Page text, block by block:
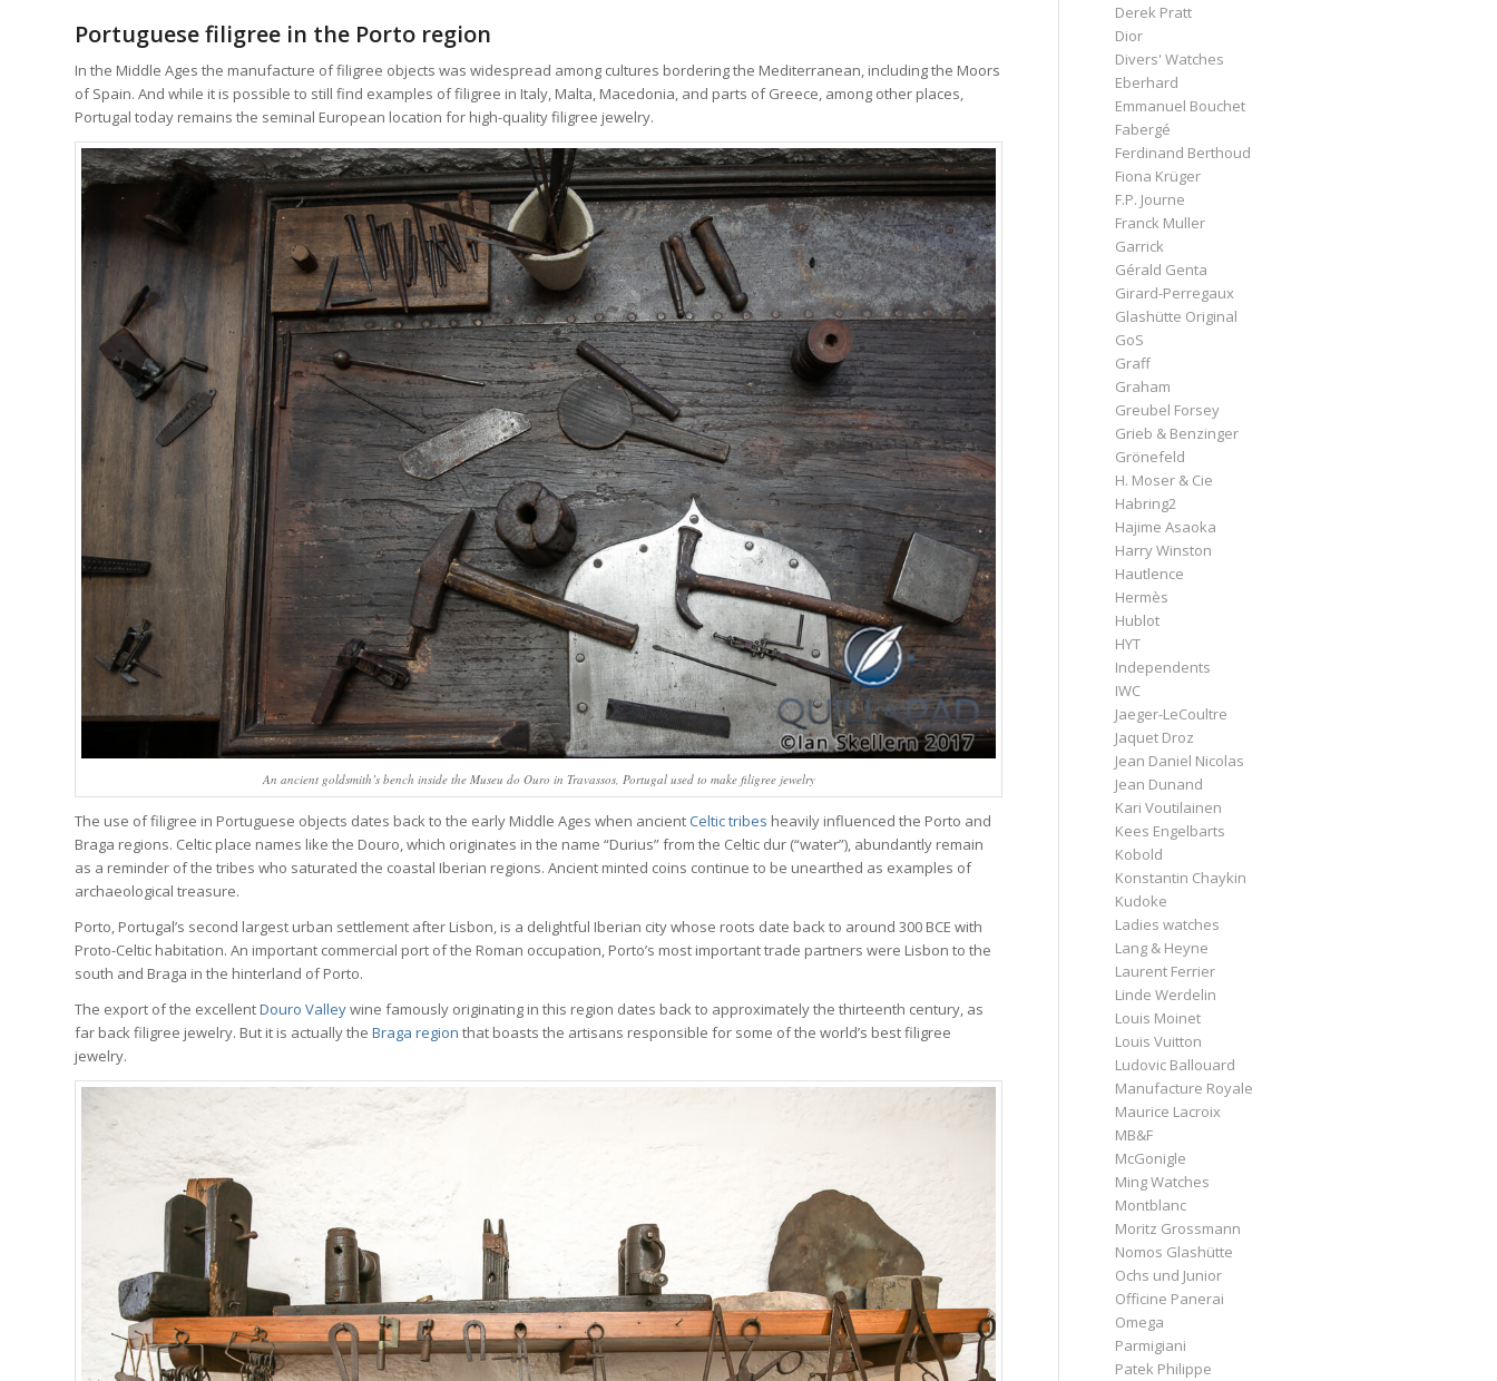
Portuguese filigree in the Porto region
In the Middle Ages the manufacture of filigree objects was widespread among cultures bordering the Mediterranean, including the Moors
of Spain. And while it is possible to still find examples of filigree in Italy, Malta, Macedonia, and parts of Greece, among other places,
Portugal today remains the seminal European location for high-quality filigree jewelry.
An ancient goldsmith’s bench inside the Museu do Ouro in Travassos, Portugal used to make filigree jewelry
The use of filigree in Portuguese objects dates back to the early Middle Ages when ancientCeltic tribes heavily influenced the Porto and
Braga regions. Celtic place names like the Douro, which originates in the name “Durius” from the Celtic dur (“water”), abundantly remain
as a reminder of the tribes who saturated the coastal Iberian regions. Ancient minted coins continue to be unearthed as examples of
archaeological treasure.
Porto, Portugal’s second largest urban settlement after Lisbon, is a delightful Iberian city whose roots date back to around 300 BCE with
Proto-Celtic habitation. An important commercial port of the Roman occupation, Porto’s most important trade partners were Lisbon to the
south and Braga in the hinterland of Porto.
The export of the excellentDouro Valleywine famously originating in this region dates back to approximately the thirteenth century, as
far back filigree jewelry. But it is actually the Braga region that boasts the artisans responsible for some of the world’s best filigree
jewelry.
Derek Pratt
Dior
Divers' Watches
Eberhard
Emmanuel Bouchet
Fabergé
Ferdinand Berthoud
Fiona Krüger
F.P. Journe
Franck Muller
Garrick
Gérald Genta
Girard-Perregaux
Glashütte Original
GoS
Graff
Graham
Greubel Forsey
Grieb & Benzinger
Grönefeld
H. Moser & Cie
Habring2
Hajime Asaoka
Harry Winston
Hautlence
Hermès
Hublot
HYT
Independents
IWC
Jaeger-LeCoultre
Jaquet Droz
Jean Daniel Nicolas
Jean Dunand
Kari Voutilainen
Kees Engelbarts
Kobold
Konstantin Chaykin
Kudoke
Ladies watches
Lang & Heyne
Laurent Ferrier
Linde Werdelin
Louis Moinet
Louis Vuitton
Ludovic Ballouard
Manufacture Royale
Maurice Lacroix
MB&F
McGonigle
Ming Watches
Montblanc
Moritz Grossmann
Nomos Glashütte
Ochs und Junior
Officine Panerai
Omega
Parmigiani
Patek Philippe